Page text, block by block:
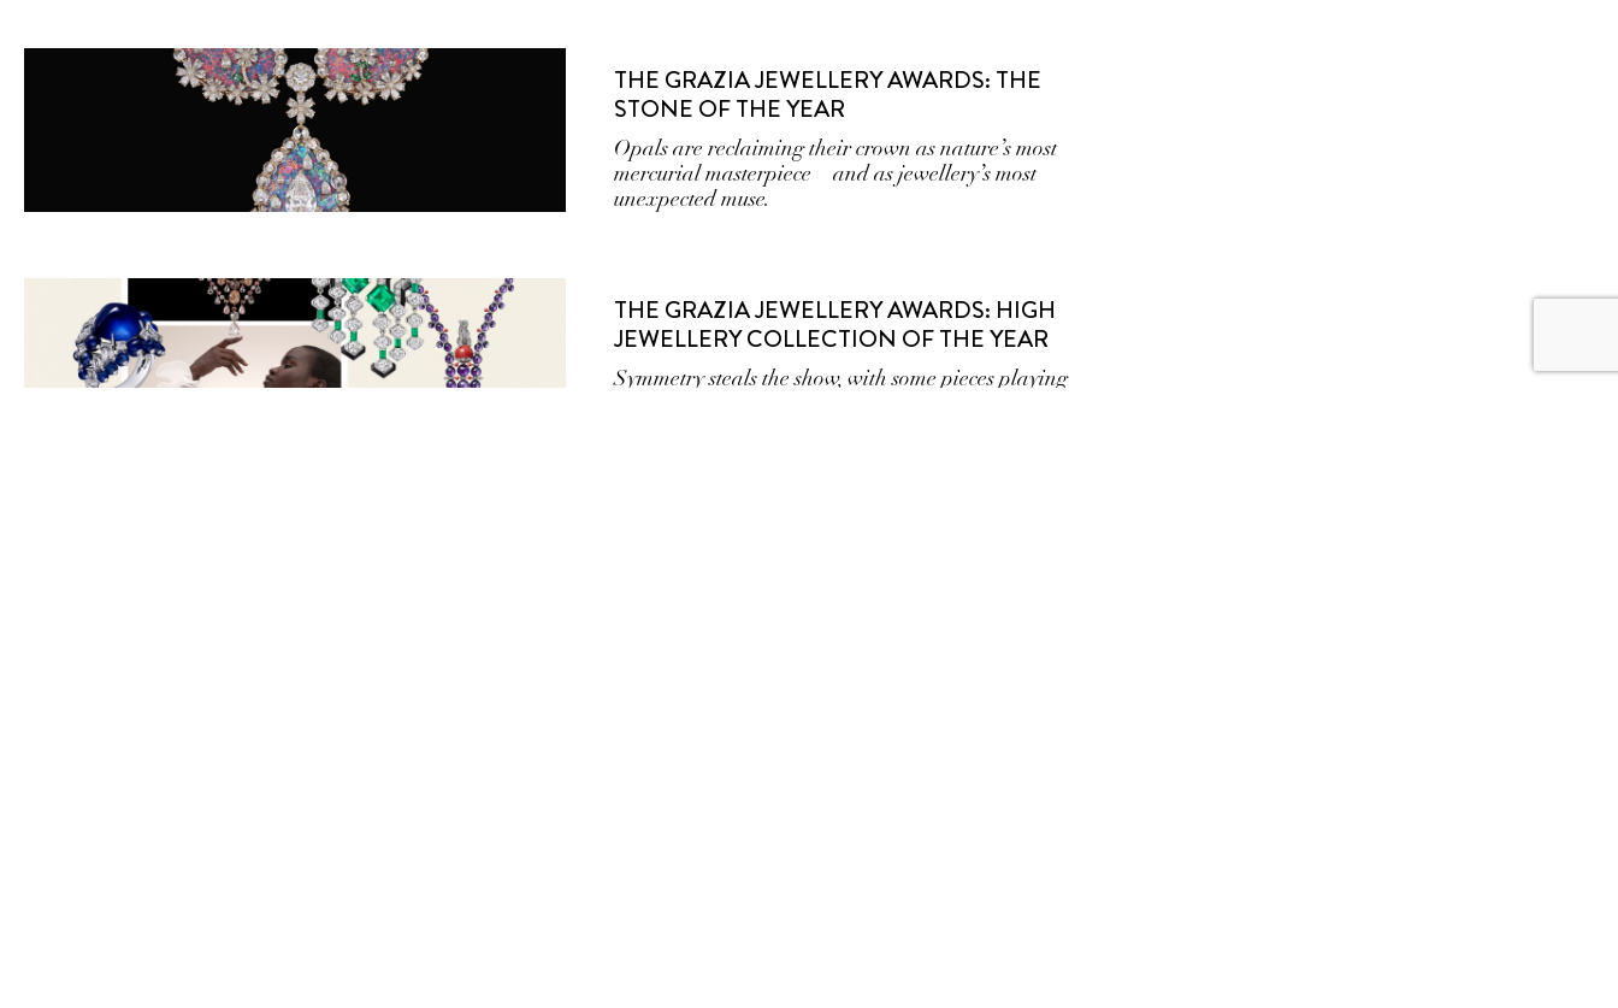
THE GRAZIA JEWELLERY AWARDS: THE
STONE OF THE YEAR
Opals are reclaiming their crown as nature’s most
mercurial masterpiece—and as jewellery’s most
unexpected muse.
THE GRAZIA JEWELLERY AWARDS: HIGH
JEWELLERY COLLECTION OF THE YEAR
Symmetry steals the show, with some pieces playing